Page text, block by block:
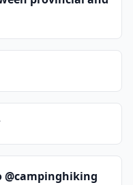
@campinghiking